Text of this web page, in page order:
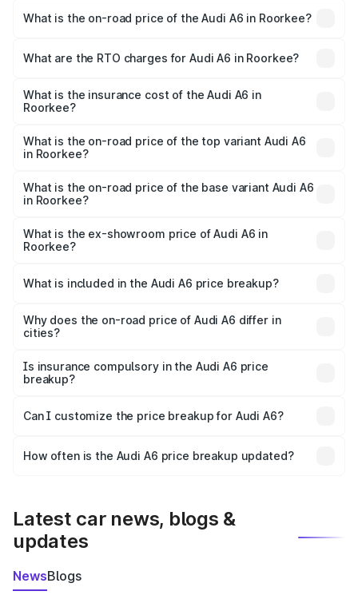
What is the on-road price of the Audi A6 in Roorkee?
Lakhs and ₹69.89 Lakhs. On-road prices vary across cities
charges.
What are the RTO charges for Audi A6 in Roorkee?
Roorkee will be ₹6.57 lakhs.
What is the insurance cost of the Audi A6 in
Roorkee?
Roorkee is ₹2.82 lakhs
What is the on-road price of the top variant Audi A6
in Roorkee?
price is ₹80.56 lakhs Lakh in Roorkee.
What is the on-road price of the base variant Audi A6
in Roorkee?
price is ₹75.77 lakhs Lakh in Roorkee.
What is the ex-showroom price of Audi A6 in
Roorkee?
Roorkee is ₹65.72 lakhs.
What is included in the Audi A6 price breakup?
charges, insurance, road tax, handling fees, and optional
accessories.
Why does the on-road price of Audi A6 differ in
cities?
charges, taxes, and insurance costs.
Is insurance compulsory in the Audi A6 price
breakup?
Yes, at least third-party insurance is mandatory in India,
and it is included in the on-road price breakup.
Can I customize the price breakup for Audi A6?
accessories, or different insurance plans, which will adjust
How often is the Audi A6 price breakup updated?
Latest car news, blogs &
updates
NewsBlogs